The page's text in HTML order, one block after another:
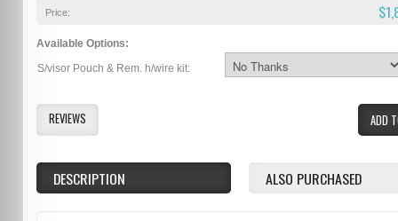
Price:
Available Options:
S/visor Pouch & Rem. h/wire kit:
ADD
REVIEWS
DESCRIPTION ALSO PURCHASED